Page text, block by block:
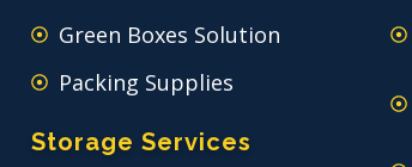
Green Boxes Solution
Packing Supplies
Storage Services